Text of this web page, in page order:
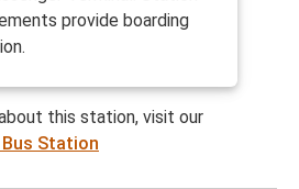
provide boarding
this station, visit our
Bus Station